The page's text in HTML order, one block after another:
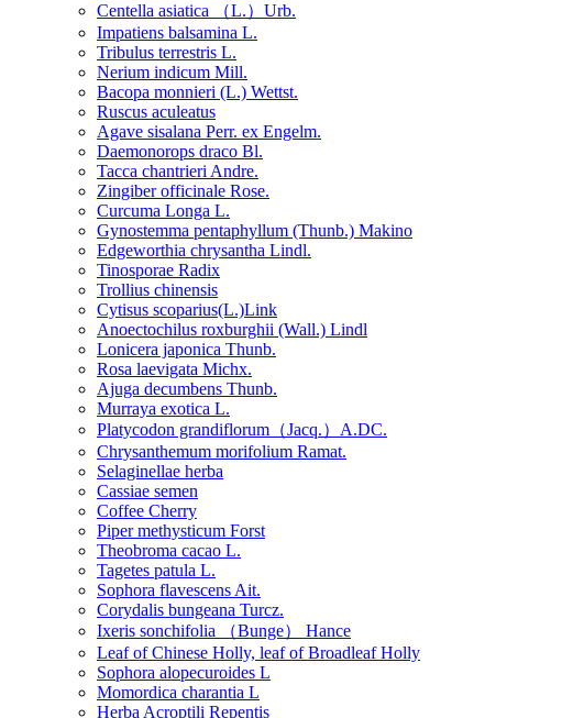
Centella asiatica （L.）Urb.
Impatiens balsamina L.
Tribulus terrestris L.
Nerium indicum Mill.
Bacopa monnieri (L.) Wettst.
Ruscus aculeatus
Agave sisalana Perr. ex Engelm.
Daemonorops draco Bl.
Tacca chantrieri Andre.
Zingiber officinale Rose.
Curcuma Longa L.
Gynostemma pentaphyllum (Thunb.) Makino
Edgeworthia chrysantha Lindl.
Tinosporae Radix
Trollius chinensis
Cytisus scoparius(L.)Link
Anoectochilus roxburghii (Wall.) Lindl
Lonicera japonica Thunb.
Rosa laevigata Michx.
Ajuga decumbens Thunb.
Murraya exotica L.
Platycodon grandiflorum（Jacq.）A.DC.
Chrysanthemum morifolium Ramat.
Selaginellae herba
Cassiae semen
Coffee Cherry
Piper methysticum Forst
Theobroma cacao L.
Tagetes patula L.
Sophora flavescens Ait.
Corydalis bungeana Turcz.
Ixeris sonchifolia （Bunge） Hance
Leaf of Chinese Holly, leaf of Broadleaf Holly
Sophora alopecuroides L
Momordica charantia L
Herba Acroptili Repentis